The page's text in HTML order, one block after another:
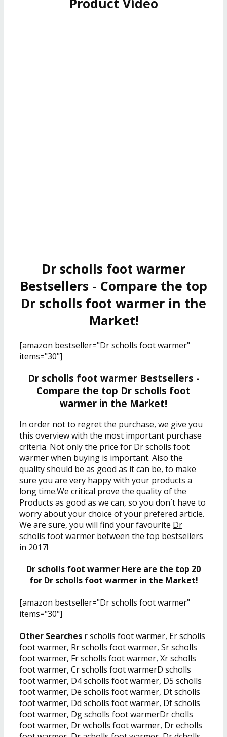
Dr scholls foot warmer
Bestsellers - Compare the top
Dr scholls foot warmer in the
Market!
[amazon bestseller="Dr scholls foot warmer"
items="30"]
Dr scholls foot warmer Bestsellers -
Compare the top Dr scholls foot
warmer in the Market!
In order not to regret the purchase, we give you
this overview with the most important purchase
criteria. Not only the price for Dr scholls foot
warmer when buying is important. Also the
quality should be as good as it can be, to make
sure you are very happy with your products a
long time.We critical prove the quality of the
Products as good as we can, so you don´t have to
worry about your choice of your prefered article.
We are sure, you will find your favourite Dr
scholls foot warmer between the top bestsellers
in 2017!
Dr scholls foot warmer Here are the top 20
for Dr scholls foot warmer in the Market!
[amazon bestseller="Dr scholls foot warmer"
items="30"]
Other Searches r scholls foot warmer, Er scholls
foot warmer, Rr scholls foot warmer, Sr scholls
foot warmer, Fr scholls foot warmer, Xr scholls
foot warmer, Cr scholls foot warmerD scholls
foot warmer, D4 scholls foot warmer, D5 scholls
foot warmer, De scholls foot warmer, Dt scholls
foot warmer, Dd scholls foot warmer, Df scholls
foot warmer, Dg scholls foot warmerDr cholls
foot warmer, Dr wcholls foot warmer, Dr echolls